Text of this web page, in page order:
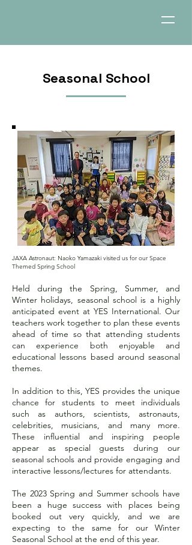
Seasonal School
JAXA Astronaut: Naoko Yamazaki visited us for our Space
Themed Spring School
Held during the Spring, Summer, and
Winter holidays, seasonal school is a highly
anticipated event at YES International. Our
teachers work together to plan these events
ahead of time so that attending students
can experience both enjoyable and
educational lessons based around seasonal
themes.
In addition to this, YES provides the unique
chance for students to meet individuals
such as authors, scientists, astronauts,
celebrities, musicians, and many more.
These influential and inspiring people
appear as special guests during our
seasonal schools and provide engaging and
interactive lessons/lectures for attendants.
The 2023 Spring and Summer schools have
been a huge success with places being
booked out very quickly, and we are
expecting to the same for our Winter
Seasonal School at the end of this year.